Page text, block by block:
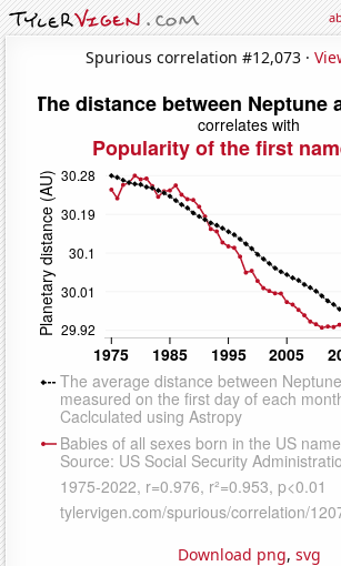
Spurious correlation #12,073 ·
Download png, svg